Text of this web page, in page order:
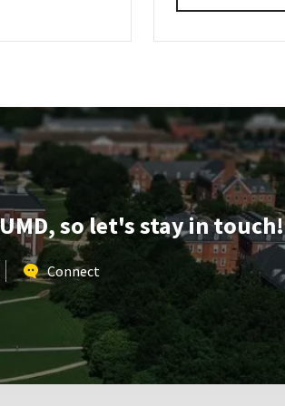
so let's stay in touch!
Connect